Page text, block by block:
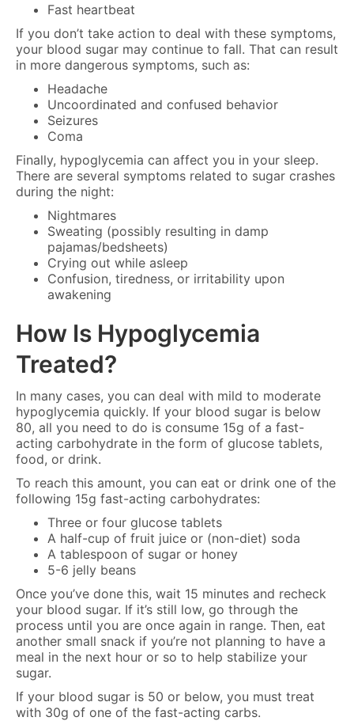
Fast heartbeat
If you don’t take action to deal with these symptoms,
your blood sugar may continue to fall. That can result
in more dangerous symptoms, such as:
Headache
Uncoordinated and confused behavior
Seizures
Coma
Finally, hypoglycemia can affect you in your sleep.
There are several symptoms related to sugar crashes
during the night:
Nightmares
Sweating (possibly resulting in damp
pajamas/bedsheets)
Crying out while asleep
Confusion, tiredness, or irritability upon
awakening
How Is Hypoglycemia
Treated?
In many cases, you can deal with mild to moderate
hypoglycemia quickly. If your blood sugar is below
80, all you need to do is consume 15g of a fast-
acting carbohydrate in the form of glucose tablets,
food, or drink.
To reach this amount, you can eat or drink one of the
following 15g fast-acting carbohydrates:
Three or four glucose tablets
A half-cup of fruit juice or (non-diet) soda
A tablespoon of sugar or honey
5-6 jelly beans
Once you’ve done this, wait 15 minutes and recheck
your blood sugar. If it’s still low, go through the
process until you are once again in range. Then, eat
another small snack if you’re not planning to have a
meal in the next hour or so to help stabilize your
sugar.
If your blood sugar is 50 or below, you must treat
with 30g of one of the fast-acting carbs.